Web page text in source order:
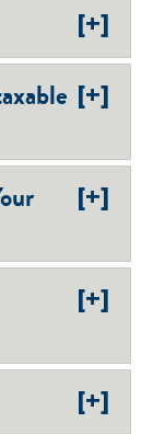
[+]
[+]
[+]
[+]
[+]